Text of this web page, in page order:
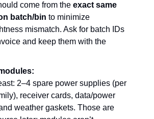
come from the exact same
batch/bin to minimize
mismatch. Ask for batch IDs
and keep them with the
2–4 spare power supplies (per
receiver cards, data/power
weather gaskets. Those are